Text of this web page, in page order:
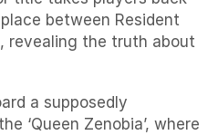
between Resident
revealing the truth about
a supposedly
‘Queen Zenobia’, where